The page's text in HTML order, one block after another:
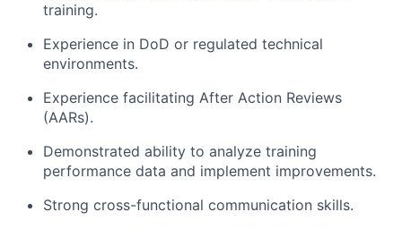
training.
Experience in DoD or regulated technical
environments.
Experience facilitating After Action Reviews
(AARs).
Demonstrated ability to analyze training
performance data and implement improvements.
Strong cross-functional communication skills.